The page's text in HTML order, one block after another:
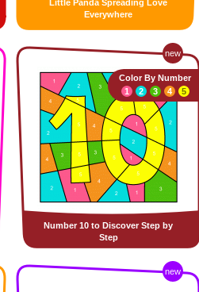
Little Panda Spreading Love
Everywhere
new
Number 10 to Discover Step by
Step
Color By Number
1
2 3 4 5
new